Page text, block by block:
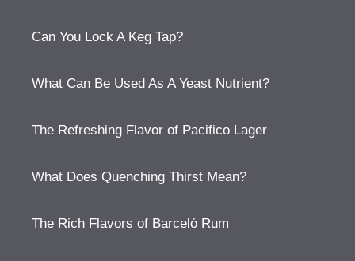
Can You Lock A Keg Tap?
What Can Be Used As A Yeast Nutrient?
The Refreshing Flavor of Pacifico Lager
What Does Quenching Thirst Mean?
The Rich Flavors of Barceló Rum